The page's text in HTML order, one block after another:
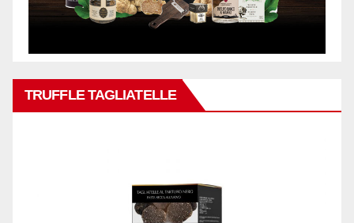
TRUFFLE TAGLIATELLE